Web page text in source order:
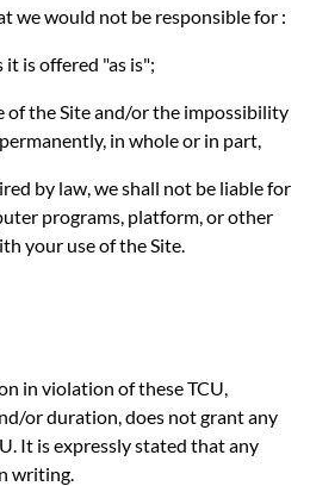
we would not be responsible for :
is offered "as is";
of the Site and/or the impossibility
in whole or in part,
by law, we shall not be liable for
programs, platform, or other
your use of the Site.
in violation of these TCU,
or duration, does not grant any
It is expressly stated that any
writing.